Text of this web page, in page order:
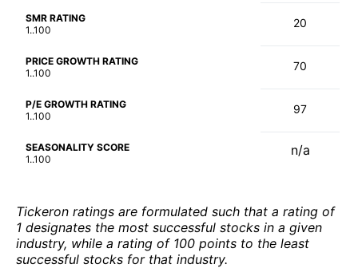
SMR RATING
1..100
20
PRICE GROWTH RATING
1..100
70
P/E GROWTH RATING
1..100
97
SEASONALITY SCORE
1..100
n/a
Tickeron ratings are formulated such that a rating of
1 designates the most successful stocks in a given
industry, while a rating of 100 points to the least
successful stocks for that industry.